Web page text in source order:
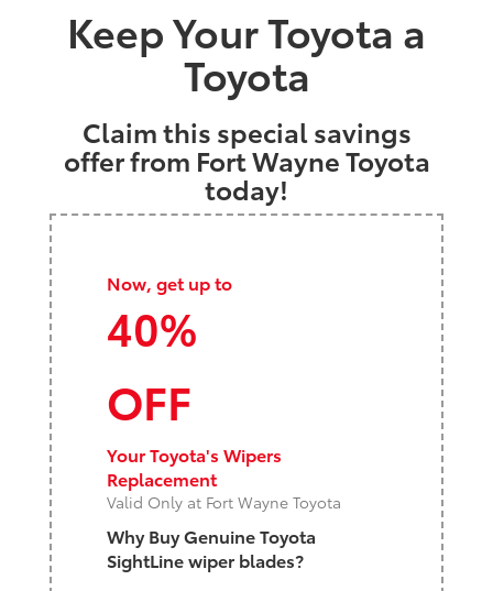
Keep Your Toyota a
Toyota
Claim this special savings
offer from Fort Wayne Toyota
today!
Now, get up to
40%
OFF
Your Toyota's Wipers
Replacement
Valid Only at Fort Wayne Toyota
Why Buy Genuine Toyota
SightLine wiper blades?